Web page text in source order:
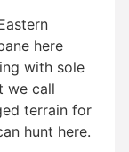
here
with sole
we call
terrain for
hunt here.